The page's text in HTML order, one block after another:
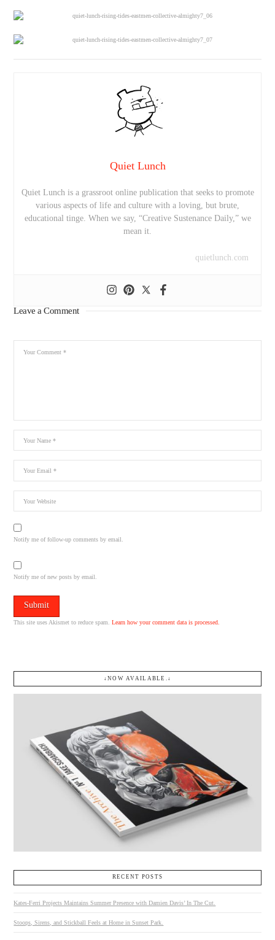
Quiet Lunch
Quiet Lunch is a grassroot online publication that seeks to promote
various aspects of life and culture with a loving, but brute,
educational tinge. When we say, “Creative Sustenance Daily,” we
mean it.
quietlunch.com
Leave a Comment
Notify me of follow-up comments by email.
Notify me of new posts by email.
This site uses Akismet to reduce spam.Learn how your comment data is processed.
↓NOW AVAILABLE.↓
RECENT POSTS
Kates-Ferri Projects Maintains Summer Presence with Damien Davis’ In The Cut.
Stoops, Sirens, and Stickball Feels at Home in Sunset Park.